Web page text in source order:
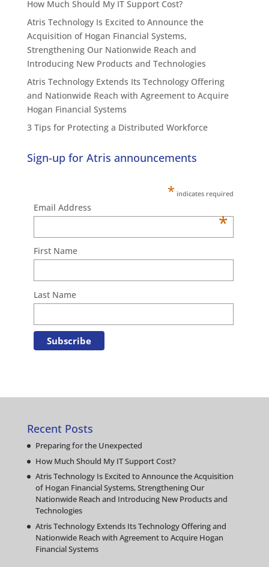
How Much Should My IT Support Cost?
Atris Technology Is Excited to Announce the
Acquisition of Hogan Financial Systems,
Strengthening Our Nationwide Reach and
Introducing New Products and Technologies
Atris Technology Extends Its Technology Offering
and Nationwide Reach with Agreement to Acquire
Hogan Financial Systems
3 Tips for Protecting a Distributed Workforce
Sign-up for Atris announcements
* indicates required
Email Address
*
First Name
Last Name
Recent Posts
Preparing for the Unexpected
How Much Should My IT Support Cost?
Atris Technology Is Excited to Announce the Acquisition
of Hogan Financial Systems, Strengthening Our
Nationwide Reach and Introducing New Products and
Technologies
Atris Technology Extends Its Technology Offering and
Nationwide Reach with Agreement to Acquire Hogan
Financial Systems